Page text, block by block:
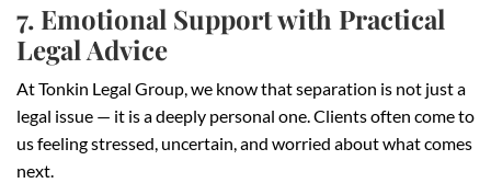
7. Emotional Support with Practical
Legal Advice
At Tonkin Legal Group, we know that separation is not just a
legal issue — it is a deeply personal one. Clients often come to
us feeling stressed, uncertain, and worried about what comes
next.